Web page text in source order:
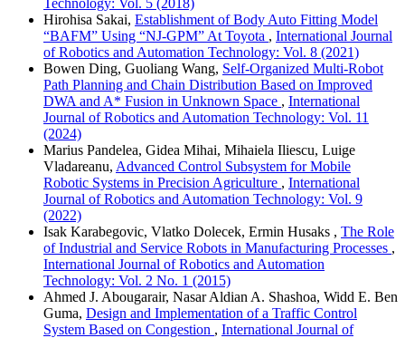
Technology: Vol. 5 (2018)
Hirohisa Sakai, Establishment of Body Auto Fitting Model
“BAFM” Using “NJ-GPM” At Toyota , International Journal
of Robotics and Automation Technology: Vol. 8 (2021)
Bowen Ding, Guoliang Wang, Self-Organized Multi-Robot
Path Planning and Chain Distribution Based on Improved
DWA and A* Fusion in Unknown Space , International
Journal of Robotics and Automation Technology: Vol. 11
(2024)
Marius Pandelea, Gidea Mihai, Mihaiela Iliescu, Luige
Vladareanu, Advanced Control Subsystem for Mobile
Robotic Systems in Precision Agriculture , International
Journal of Robotics and Automation Technology: Vol. 9
(2022)
Isak Karabegovic, Vlatko Dolecek, Ermin Husaks , The Role
of Industrial and Service Robots in Manufacturing Processes ,
International Journal of Robotics and Automation
Technology: Vol. 2 No. 1 (2015)
Ahmed J. Abougarair, Nasar Aldian A. Shashoa, Widd E. Ben
Guma, Design and Implementation of a Traffic Control
System Based on Congestion , International Journal of